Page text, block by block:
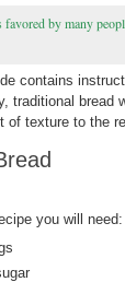
favored by many
contains
traditional bread
of texture to the
you will need: